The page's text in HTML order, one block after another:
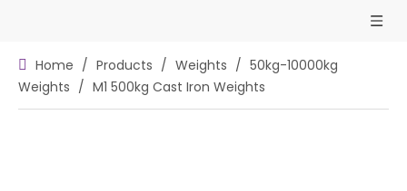
Home / Products / Weights / 50kg-10000kg
Weights / M1 500kg Cast Iron Weights